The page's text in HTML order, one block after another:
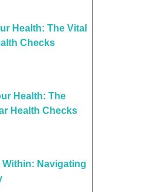
Health: The Vital
Checks
Health: The
Health Checks
Navigating